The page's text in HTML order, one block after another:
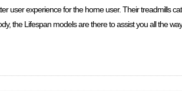
user experience for the home user. Their treadmills
the Lifespan models are there to assist you all the